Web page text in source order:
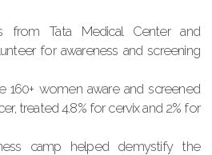
from Tata Medical Center and
for awareness and screening
160+ women aware and screened
treated 4.8% for cervix and 2% for
camp helped demystify the